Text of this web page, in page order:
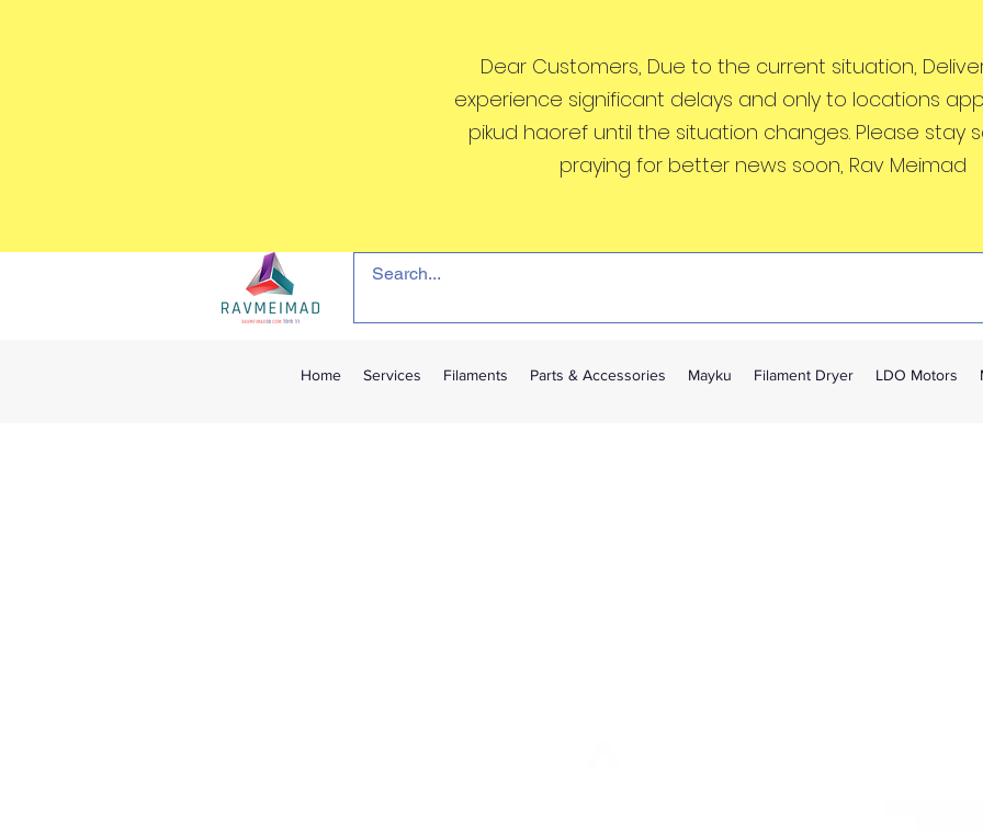
Dear Customers, Due to the current situation,
experience significant delays and only to locations
pikud haoref until the situation changes. Please stay
praying for better news soon, Rav Meimad
Home Services Filaments Parts & Accessories Mayku Filament Dryer LDO Motors